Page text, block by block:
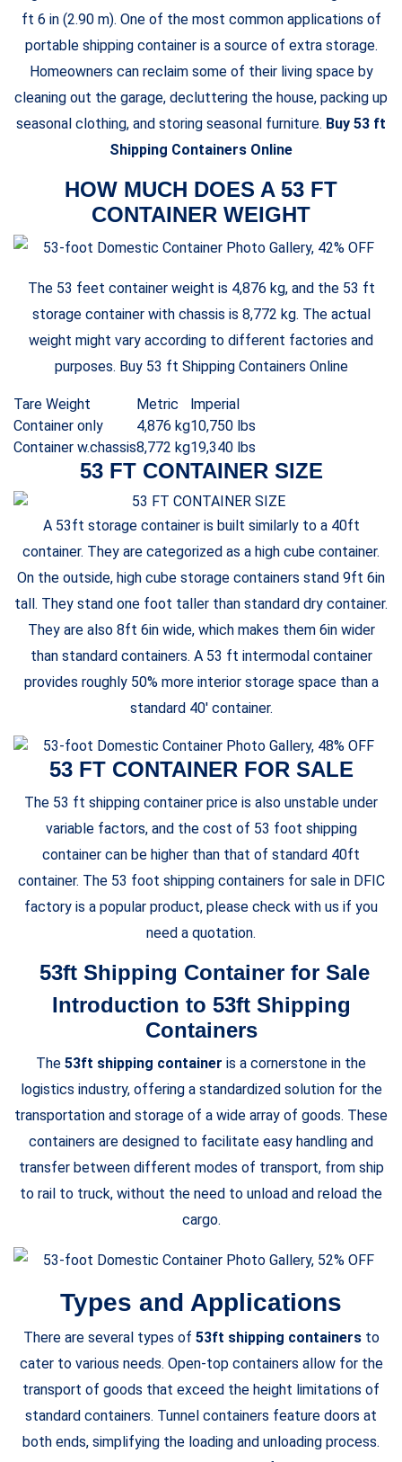
ft 6 in (2.90 m). One of the most common applications of
portable shipping container is a source of extra storage.
Homeowners can reclaim some of their living space by
cleaning out the garage, decluttering the house, packing up
seasonal clothing, and storing seasonal furniture. Buy 53 ft
Shipping Containers Online
HOW MUCH DOES A 53 FT
CONTAINER WEIGHT
The 53 feet container weight is 4,876 kg, and the 53 ft
storage container with chassis is 8,772 kg. The actual
weight might vary according to different factories and
purposes. Buy 53 ft Shipping Containers Online
Tare Weight Metric
lmperial
Container only
4,876 kg10,750 lbs
Container w.chassis8,772 kg19,340 lbs
53 FT CONTAINER SIZE
A 53ft storage container is built similarly to a 40ft
container. They are categorized as a high cube container.
On the outside, high cube storage containers stand 9ft 6in
tall. They stand one foot taller than standard dry container.
They are also 8ft 6in wide, which makes them 6in wider
than standard containers. A 53 ft intermodal container
provides roughly 50% more interior storage space than a
standard 40′ container.
53 FT CONTAINER FOR SALE
The 53 ft shipping container price is also unstable under
variable factors, and the cost of 53 foot shipping
container can be higher than that of standard 40ft
container. The 53 foot shipping containers for sale in DFIC
factory is a popular product, please check with us if you
need a quotation.
53ft Shipping Container for Sale
Introduction to 53ft Shipping
Containers
The 53ft shipping container is a cornerstone in the
logistics industry, offering a standardized solution for the
transportation and storage of a wide array of goods. These
containers are designed to facilitate easy handling and
transfer between different modes of transport, from ship
to rail to truck, without the need to unload and reload the
cargo.
Types and Applications
There are several types of 53ft shipping containersto
cater to various needs. Open-top containers allow for the
transport of goods that exceed the height limitations of
standard containers. Tunnel containers feature doors at
both ends, simplifying the loading and unloading process.